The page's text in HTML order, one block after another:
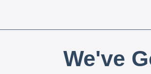
We've